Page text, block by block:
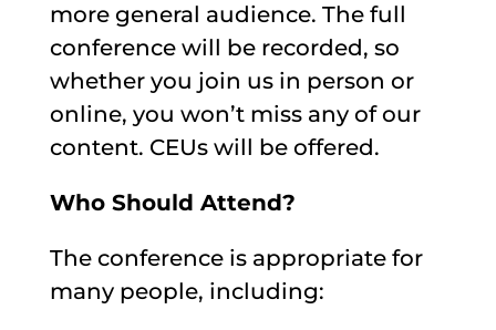
more general audience. The full
conference will be recorded, so
whether you join us in person or
online, you won’t miss any of our
content. CEUs will be offered.
Who Should Attend?
The conference is appropriate for
many people, including: